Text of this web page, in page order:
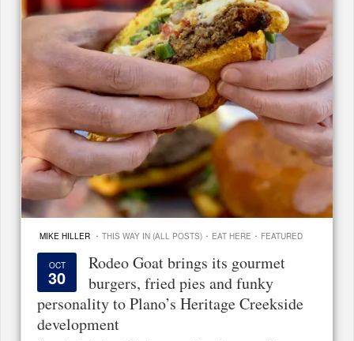
MIKE HILLER · THIS WAY IN (ALL POSTS) · EAT HERE · FEATURED
OCT
30
Rodeo Goat brings its gourmet
burgers, fried pies and funky
personality to Plano’s Heritage Creekside
development